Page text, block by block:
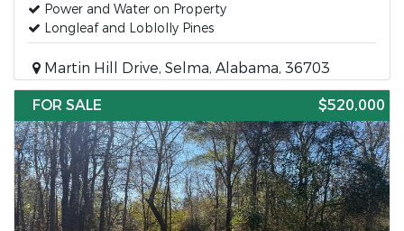
Power and Water on Property
Longleaf and Loblolly Pines
Martin Hill Drive, Selma, Alabama, 36703
FOR SALE
$520,000